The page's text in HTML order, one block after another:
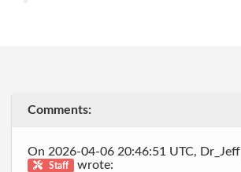
Comments:
On 2026-04-06 20:46:51 UTC, Dr_Jeff
Staff
wrote: